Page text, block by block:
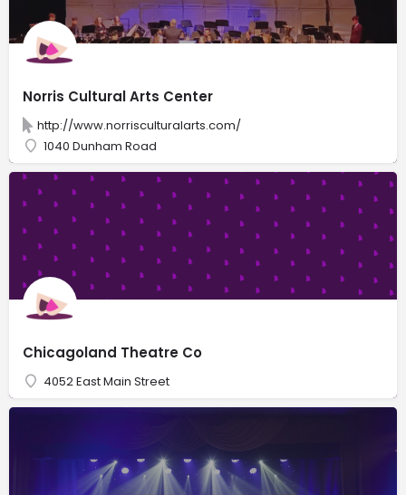
Norris Cultural Arts Center
http://www.norrisculturalarts.com/
1040 Dunham Road
Chicagoland Theatre Co
4052 East Main Street